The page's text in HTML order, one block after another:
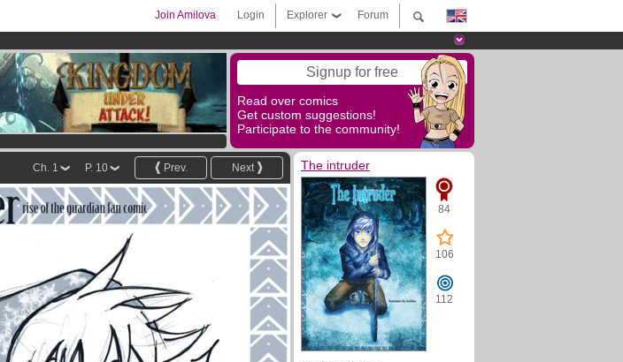
Forum
Explorer
Login
Join Amilova
Signup for free
Read over comics
Get custom suggestions!
Participate to the community!
Next
Prev.
P. 10
Ch. 1 The intruder
84
106
112